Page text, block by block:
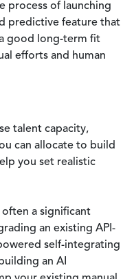
process of launching
predictive feature that
good long-term fit
efforts and human
talent capacity,
can allocate to build
you set realistic
often a significant
an existing API-
self-integrating
an AI